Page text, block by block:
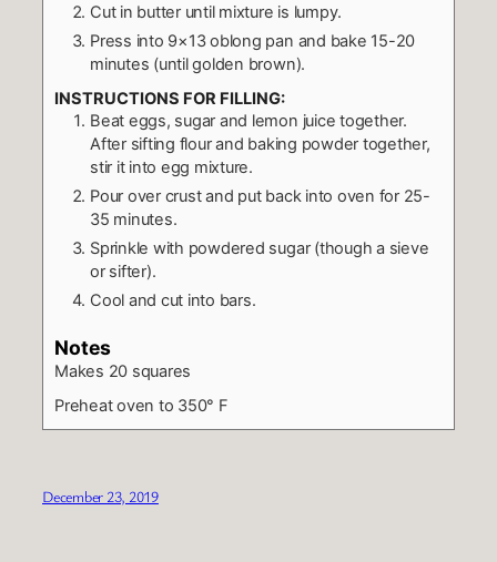
Cut in butter until mixture is lumpy.
Press into 9×13 oblong pan and bake 15-20
minutes (until golden brown).
INSTRUCTIONS FOR FILLING:
Beat eggs, sugar and lemon juice together.
After sifting flour and baking powder together,
stir it into egg mixture.
Pour over crust and put back into oven for 25-
35 minutes.
Sprinkle with powdered sugar (though a sieve
or sifter).
Cool and cut into bars.
Notes
Makes 20 squares
Preheat oven to 350° F
December 23, 2019